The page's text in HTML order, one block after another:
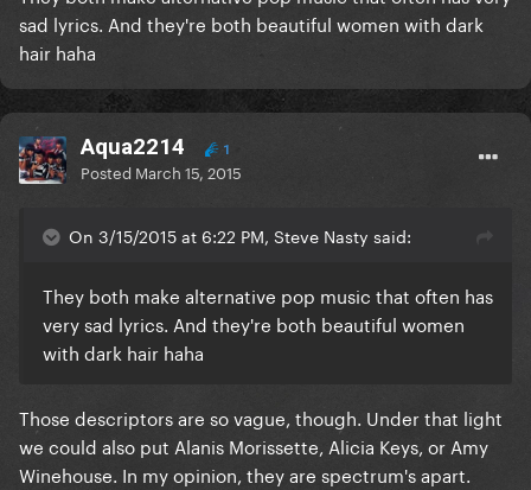
sad lyrics. And they're both beautiful women with dark
hair haha
Aqua2214 1
Posted March 15, 2015
On 3/15/2015 at 6:22 PM, Steve Nasty said:
​They both make alternative pop music that often has
very sad lyrics. And they're both beautiful women
with dark hair haha
​Those descriptors are so vague, though. Under that light
we could also put Alanis Morissette, Alicia Keys, or Amy
Winehouse. In my opinion, they are spectrum's apart.